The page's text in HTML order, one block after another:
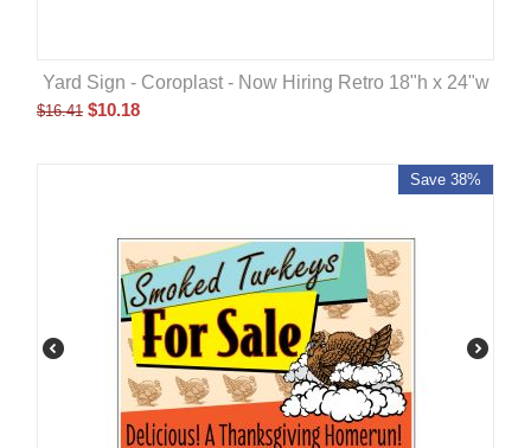
Yard Sign - Coroplast - Now Hiring Retro 18"h x 24"w
$16.41 $10.18
Save 38%